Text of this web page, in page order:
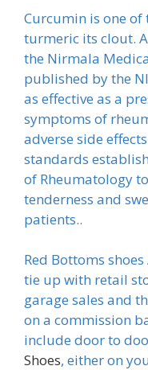
Curcumin is one
turmeric its clout.
the Nirmala
published by the
as effective as a
symptoms of
adverse side
standards
of Rheumatology
tenderness and
patients..
Red Bottoms
tie up with retail
garage sales and
on a commission
include door to
Shoes, either on